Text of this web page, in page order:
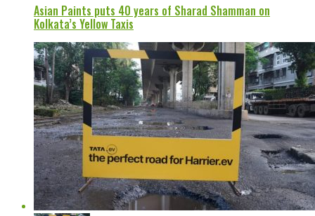
Asian Paints puts 40 years of Sharad Shamman on
Kolkata’s Yellow Taxis